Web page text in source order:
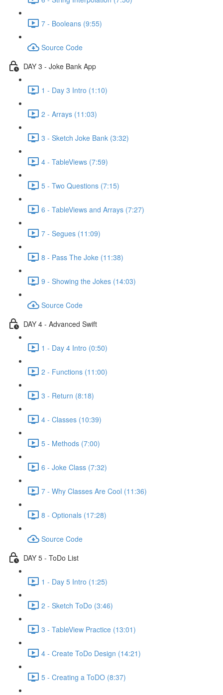
7 - Booleans (9:55)
Source Code
DAY 3 - Joke Bank App
1 - Day 3 Intro (1:10)
2 - Arrays (11:03)
3 - Sketch Joke Bank (3:32)
4 - TableViews (7:59)
5 - Two Questions (7:15)
6 - TableViews and Arrays (7:27)
7 - Segues (11:09)
8 - Pass The Joke (11:38)
9 - Showing the Jokes (14:03)
Source Code
DAY 4 - Advanced Swift
1 - Day 4 Intro (0:50)
2 - Functions (11:00)
3 - Return (8:18)
4 - Classes (10:39)
5 - Methods (7:00)
6 - Joke Class (7:32)
7 - Why Classes Are Cool (11:36)
8 - Optionals (17:28)
Source Code
DAY 5 - ToDo List
1 - Day 5 Intro (1:25)
2 - Sketch ToDo (3:46)
3 - TableView Practice (13:01)
4 - Create ToDo Design (14:21)
5 - Creating a ToDO (8:37)